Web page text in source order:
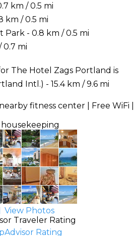
km / 0.5 mi
km / 0.5 mi
- 0.8 km / 0.5 mi
0.7 mi
The Hotel Zags Portland is
Intl.) - 15.4 km / 9.6 mi
fitness center | Free WiFi |
housekeeping
View Photos
Traveler Rating